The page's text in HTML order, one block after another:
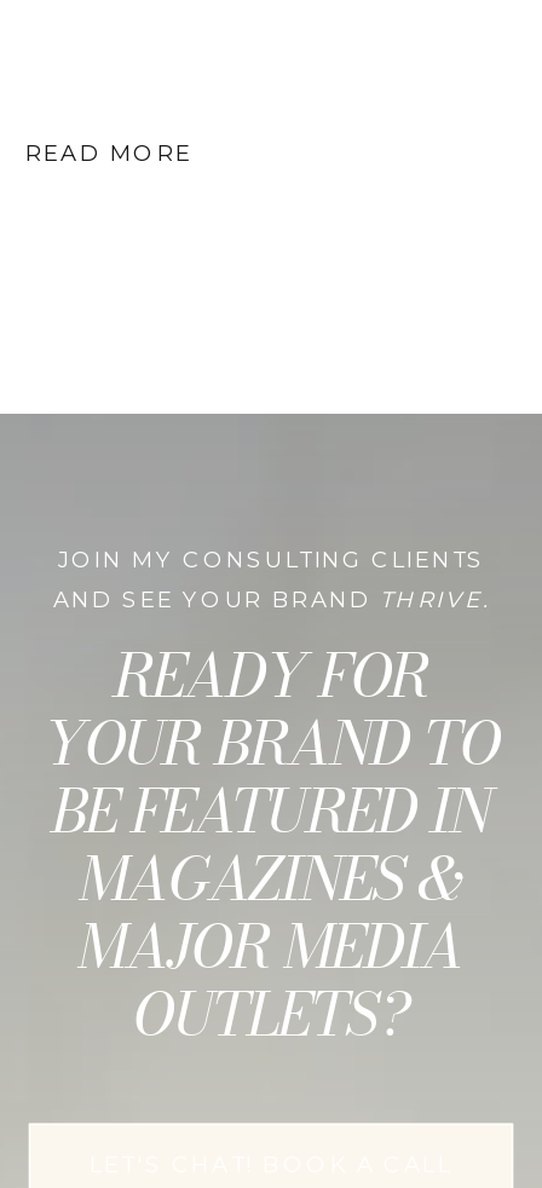
READ MORE
READY FOR
YOUR BRAND TO
BE FEATURED IN
MAGAZINES &
MAJOR MEDIA
OUTLETS?
JOIN MY CONSULTING CLIENTS
AND SEE YOUR BRAND
THRIVE.